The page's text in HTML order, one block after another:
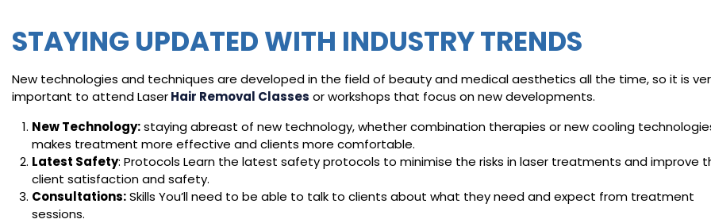
STAYING UPDATED WITH INDUSTRY TRENDS
New technologies and techniques are developed in the field of beauty and medical aesthetics all the time, so it is
important to attend LaserHair Removal Classes or workshops that focus on new developments.
New Technology:staying abreast of new technology, whether combination therapies or new cooling
makes treatment more effective and clients more comfortable.
Latest Safety: Protocols Learn the latest safety protocols to minimise the risks in laser treatments and improve
client satisfaction and safety.
Consultations:Skills You’ll need to be able to talk to clients about what they need and expect from treatment
sessions.